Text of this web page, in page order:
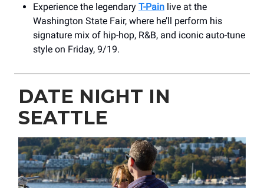
Experience the legendary T-Pain live at the
Washington State Fair, where he’ll perform his
signature mix of hip-hop, R&B, and iconic auto-tune
style on Friday, 9/19.
DATE NIGHT IN
SEATTLE